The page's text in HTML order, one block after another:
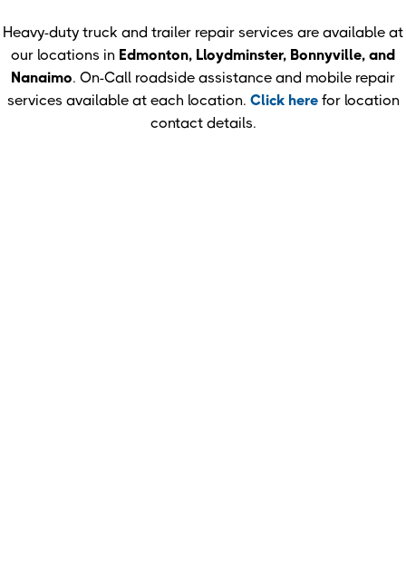
Heavy-duty truck and trailer repair services are available at
our locations in Edmonton, Lloydminster, Bonnyville, and
Nanaimo. On-Call roadside assistance and mobile repair
services available at each location. Click herefor location
contact details.